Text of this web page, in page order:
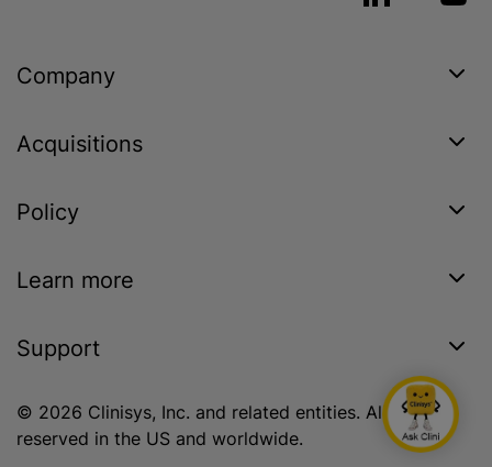
Company
Acquisitions
Policy
Learn more
Support
© 2026 Clinisys, Inc. and related entities. All rights
reserved in the US and worldwide.